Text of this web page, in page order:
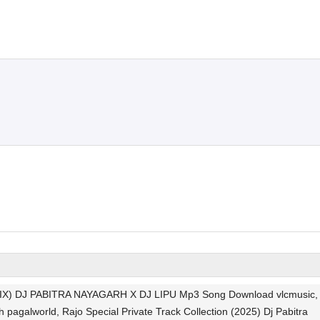
DJ PABITRA NAYAGARH X DJ LIPU Mp3 Song Download vlcmusic,
Rajo Special Private Track Collection (2025) Dj Pabitra